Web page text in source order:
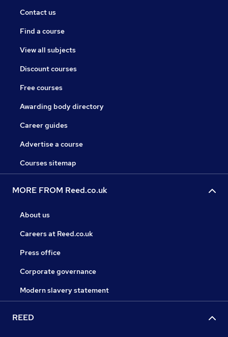
Contact us
Find a course
View all subjects
Discount courses
Free courses
Awarding body directory
Career guides
Advertise a course
Courses sitemap
MORE FROM Reed.co.uk
About us
Careers at Reed.co.uk
Press office
Corporate governance
Modern slavery statement
REED